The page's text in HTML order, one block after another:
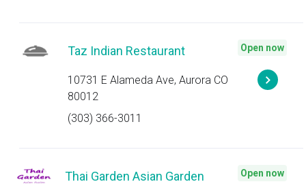
Taz Indian Restaurant
10731 E Alameda Ave, Aurora CO
80012
(303) 366-3011
Open now
Thai Garden Asian Garden Open now